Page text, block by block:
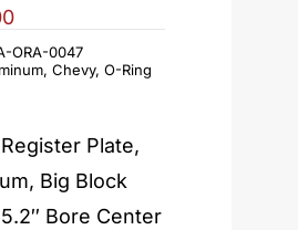
ORA-0047
, Chevy, O-Ring
Plate,
Big Block
Bore Center